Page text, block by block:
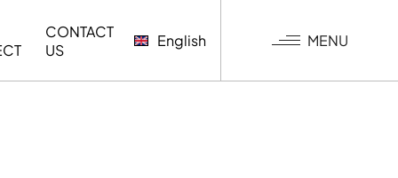
CONTACT
US
English MENU